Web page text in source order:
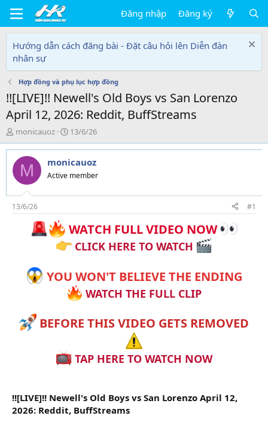
Đăng nhập Đăng ký
Hướng dẫn cách đăng bài - Đặt câu hỏi lên Diễn đàn
nhân sự
Hợp đồng và phụ lục hợp đồng
!![LIVE]!! Newell's Old Boys vs San Lorenzo
April 12, 2026: Reddit, BuffStreams
T
h
r
e
d
s
t
a
monicauoz
N
g
à
y
g
i
13/6/26
M monicauoz
Active member
13/6/26 #1
WATCH FULL VIDEO NOW
CLICK HERE TO WATCH
YOU WON'T BELIEVE THE ENDING
WATCH THE FULL CLIP
BEFORE THIS VIDEO GETS REMOVED
TAP HERE TO WATCH NOW
!![LIVE]!! Newell's Old Boys vs San Lorenzo April 12,
2026: Reddit, BuffStreams